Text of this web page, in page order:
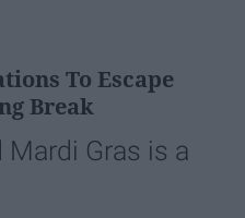
To Escape
Break
Mardi Gras is a